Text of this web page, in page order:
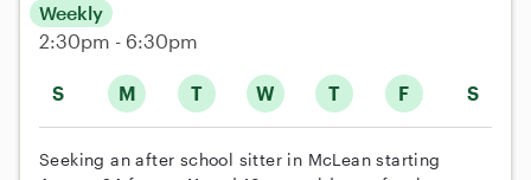
S M T W T F S
Weekly
2:30pm - 6:30pm
Seeking an after school sitter in McLean starting